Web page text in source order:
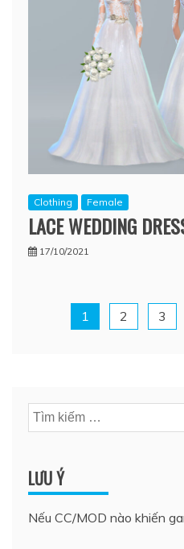
Clothing Female
LACE WEDDING
17/10/2021
1 2 3
Tìm
kiếm
LƯU Ý
Nếu CC/MOD nào khiến